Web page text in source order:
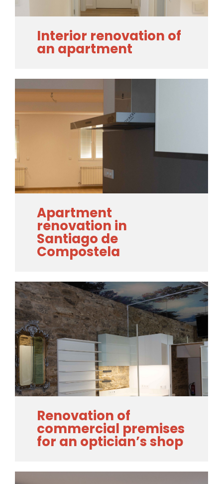
Interior renovation of
an apartment
Apartment
renovation in
Santiago de
Compostela
Renovation of
commercial premises
for an optician’s shop